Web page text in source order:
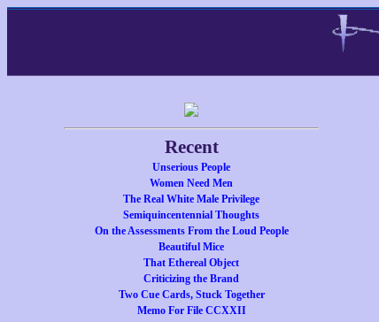
Recent
Unserious People
Women Need Men
The Real White Male Privilege
Semiquincentennial Thoughts
On the Assessments From the Loud People
Beautiful Mice
That Ethereal Object
Criticizing the Brand
Two Cue Cards, Stuck Together
Memo For File CCXXII